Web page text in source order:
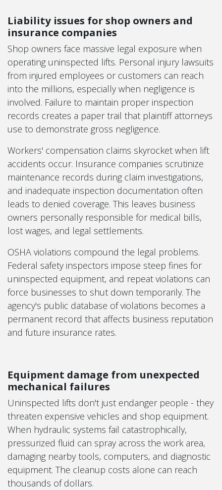
Liability issues for shop owners and
insurance companies
Shop owners face massive legal exposure when
operating uninspected lifts. Personal injury lawsuits
from injured employees or customers can reach
into the millions, especially when negligence is
involved. Failure to maintain proper inspection
records creates a paper trail that plaintiff attorneys
use to demonstrate gross negligence.
Workers' compensation claims skyrocket when lift
accidents occur. Insurance companies scrutinize
maintenance records during claim investigations,
and inadequate inspection documentation often
leads to denied coverage. This leaves business
owners personally responsible for medical bills,
lost wages, and legal settlements.
OSHA violations compound the legal problems.
Federal safety inspectors impose steep fines for
uninspected equipment, and repeat violations can
force businesses to shut down temporarily. The
agency's public database of violations becomes a
permanent record that affects business reputation
and future insurance rates.
Equipment damage from unexpected
mechanical failures
Uninspected lifts don't just endanger people - they
threaten expensive vehicles and shop equipment.
When hydraulic systems fail catastrophically,
pressurized fluid can spray across the work area,
damaging nearby tools, computers, and diagnostic
equipment. The cleanup costs alone can reach
thousands of dollars.